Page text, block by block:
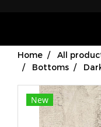
Home All
Bottoms
New